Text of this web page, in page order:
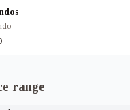
range